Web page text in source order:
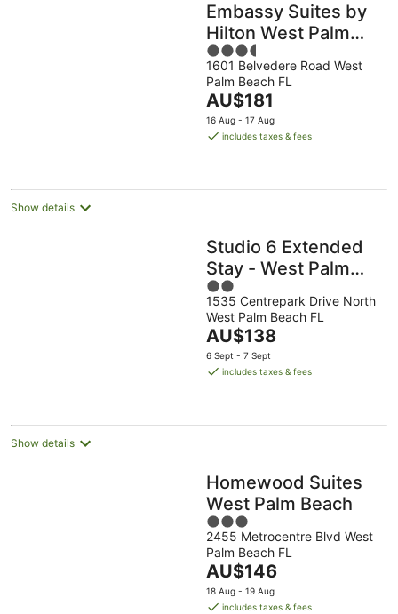
Embassy Suites by
Hilton West Palm
Beach Central
3.5
out
of
5
1601 Belvedere Road West
Palm Beach FL
The
price
is
night
AU$181
16 Aug - 17 Aug
includes taxes & fees
Show details
Studio 6 Extended
Stay - West Palm
Beach, FL
2
out
of
5
1535 Centrepark Drive North
West Palm Beach FL
The
price
is
night
AU$138
6 Sept - 7 Sept
includes taxes & fees
Show details
Homewood Suites
West Palm Beach
3
out
of
5
2455 Metrocentre Blvd West
Palm Beach FL
The
price
is
AU$146
18 Aug - 19 Aug
includes taxes & fees